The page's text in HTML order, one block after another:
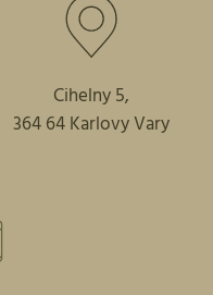
Cihelny 5,
364 64 Karlovy Vary